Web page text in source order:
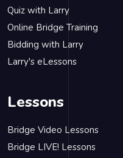
Quiz with Larry
Online Bridge Training
Bidding with Larry
Larry's eLessons
Lessons
Bridge Video Lessons
Bridge LIVE! Lessons